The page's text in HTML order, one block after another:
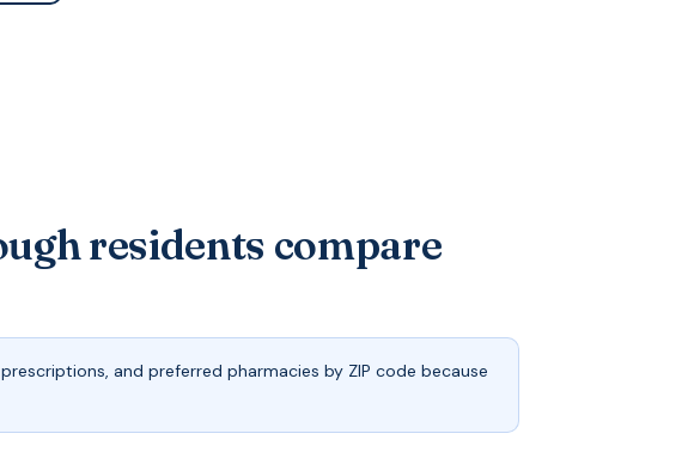
residents compare
and preferred pharmacies by ZIP code because